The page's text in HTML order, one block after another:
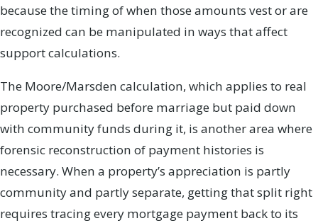
because the timing of when those amounts vest or are
recognized can be manipulated in ways that affect
support calculations.
The Moore/Marsden calculation, which applies to real
property purchased before marriage but paid down
with community funds during it, is another area where
forensic reconstruction of payment histories is
necessary. When a property’s appreciation is partly
community and partly separate, getting that split right
requires tracing every mortgage payment back to its